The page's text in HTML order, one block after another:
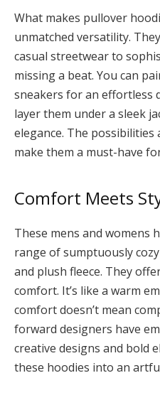
What makes pullover
unmatched versatility.
casual streetwear to
missing a beat. You can
sneakers for an effortless
layer them under a sleek
elegance. The possibilities
make them a must-have
Comfort Meets
These mens and womens
range of sumptuously
and plush fleece. They
comfort. It’s like a warm
comfort doesn’t mean
forward designers have
creative designs and bold
these hoodies into an